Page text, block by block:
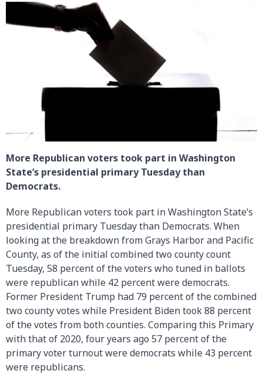
More Republican voters took part in Washington
State’s presidential primary Tuesday than
Democrats.
More Republican voters took part in Washington State’s
presidential primary Tuesday than Democrats. When
looking at the breakdown from Grays Harbor and Pacific
County, as of the initial combined two county count
Tuesday, 58 percent of the voters who tuned in ballots
were republican while 42 percent were democrats.
Former President Trump had 79 percent of the combined
two county votes while President Biden took 88 percent
of the votes from both counties. Comparing this Primary
with that of 2020, four years ago 57 percent of the
primary voter turnout were democrats while 43 percent
were republicans.